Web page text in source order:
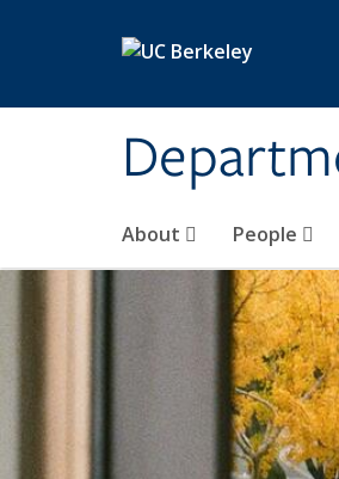
About People